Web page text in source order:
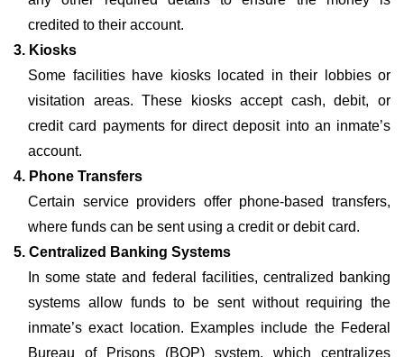
credited to their account.
3. Kiosks
Some facilities have kiosks located in their lobbies or
visitation areas. These kiosks accept cash, debit, or
credit card payments for direct deposit into an inmate’s
account.
4. Phone Transfers
Certain service providers offer phone-based transfers,
where funds can be sent using a credit or debit card.
5. Centralized Banking Systems
In some state and federal facilities, centralized banking
systems allow funds to be sent without requiring the
inmate’s exact location. Examples include the Federal
Bureau of Prisons (BOP) system, which centralizes